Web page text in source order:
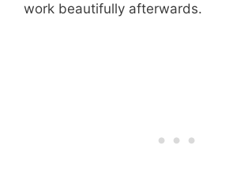
work beautifully afterwards.